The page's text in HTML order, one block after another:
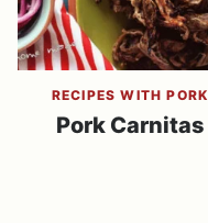
RECIPES WITH PORK
Pork Carnitas